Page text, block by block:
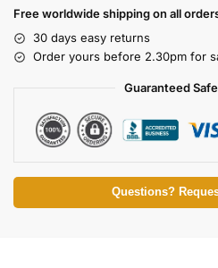
Free worldwide shipping on all
30 days easy returns
Order yours before 2.30pm for
Guaranteed
Questions?